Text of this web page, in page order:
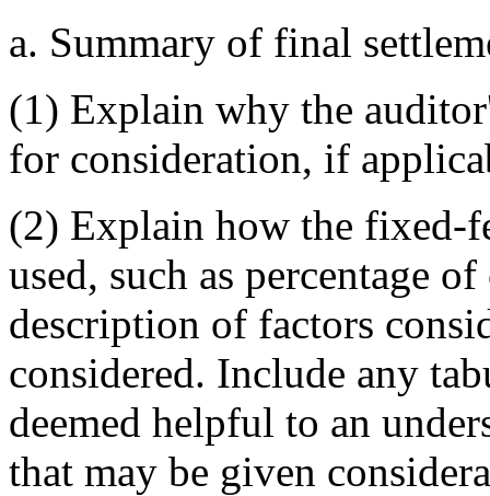
a. Summary of final
(1) Explain why the
for consideration, if
(2) Explain how the fixed-
used, such as percentage
description of factors
considered. Include any
deemed helpful to an
that may be given